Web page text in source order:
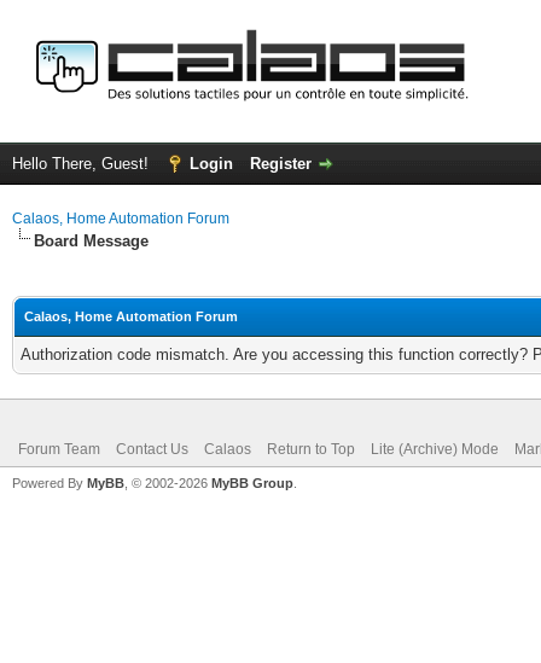
Hello There, Guest! Login Register
Calaos, Home Automation Forum
Board Message
Calaos, Home Automation Forum
Authorization code mismatch. Are you accessing this function correctly?
Forum Team Contact Us Calaos Return to Top Lite (Archive) Mode
Powered By MyBB , © 2002-2026 MyBB Group